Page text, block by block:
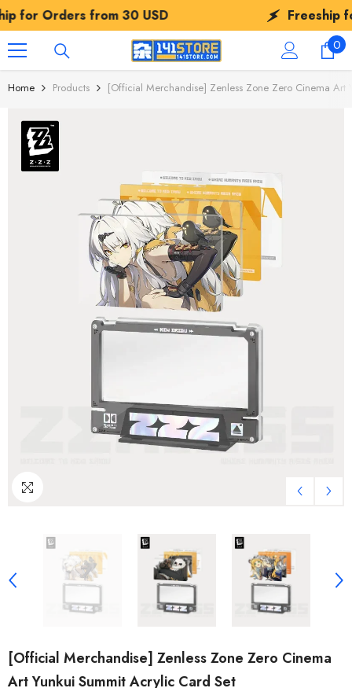
SKIP TO CONTENT
30 USD Freeship for Orders from
00
Home Products [Official Merchandise] Zenless Zone Zero Cinema Art
[Official Merchandise] Zenless Zone Zero Cinema
Art Yunkui Summit Acrylic Card Set